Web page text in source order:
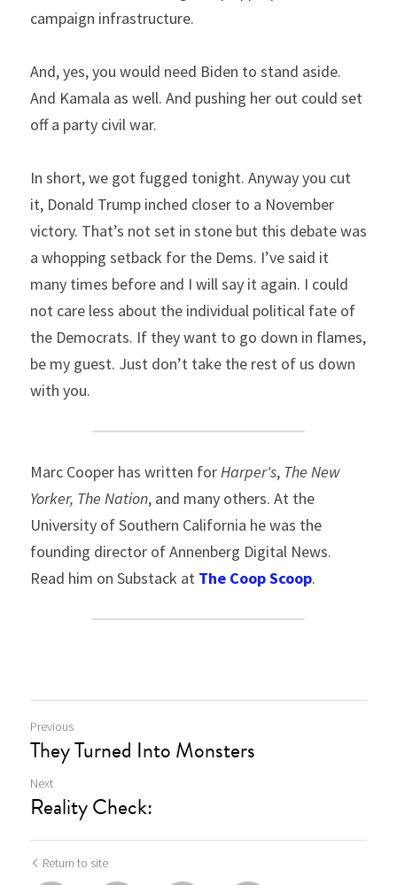
campaign infrastructure.
And, yes, you would need Biden to stand aside.
And Kamala as well. And pushing her out could set
off a party civil war.
In short, we got fugged tonight. Anyway you cut
it, Donald Trump inched closer to a November
victory. That’s not set in stone but this debate was
a whopping setback for the Dems. I’ve said it
many times before and I will say it again. I could
not care less about the individual political fate of
the Democrats. If they want to go down in flames,
be my guest. Just don’t take the rest of us down
with you.
Marc Cooper has written for Harper's, The New
Yorker, The Nation, and many others. At the
University of Southern California he was the
founding director of Annenberg Digital News.
Read him on Substack at The Coop Scoop.
Previous
They Turned Into Monsters
Next
Reality Check:
Return to site